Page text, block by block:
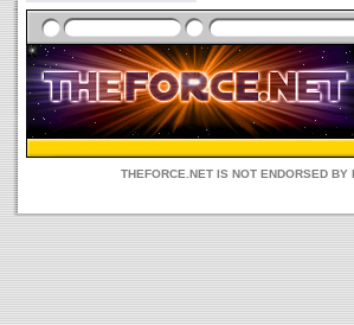
THEFORCE.NET IS NOT ENDORSED